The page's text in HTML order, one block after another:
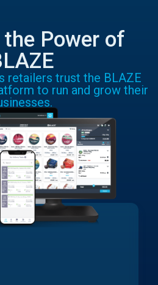
the Power of
retailers trust the BLAZE
to run and grow their